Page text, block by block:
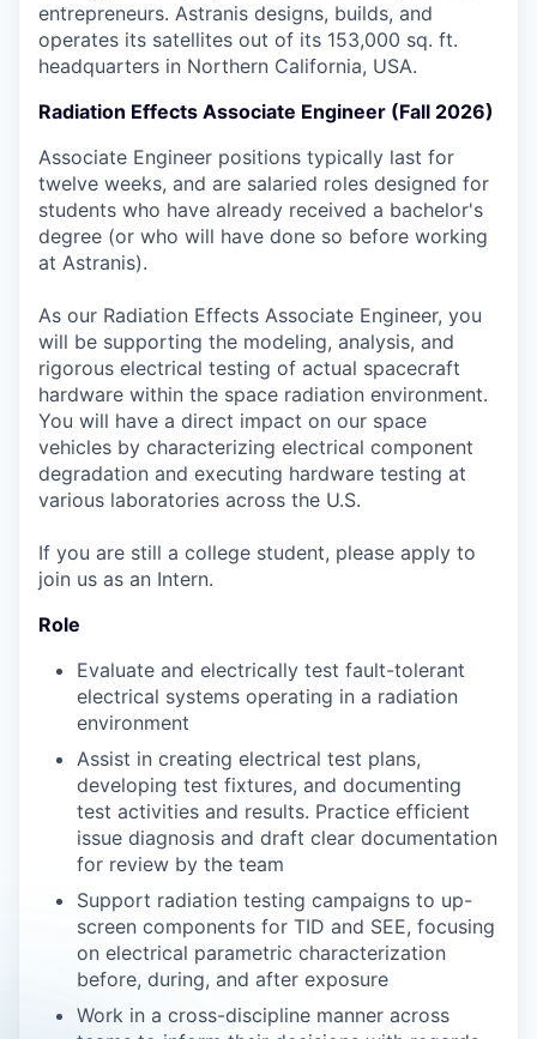
entrepreneurs. Astranis designs, builds, and
operates its satellites out of its 153,000 sq. ft.
headquarters in Northern California, USA.
Radiation Effects Associate Engineer (Fall 2026)
Associate Engineer positions typically last for
twelve weeks, and are salaried roles designed for
students who have already received a bachelor's
degree (or who will have done so before working
at Astranis).
As our Radiation Effects Associate Engineer, you
will be supporting the modeling, analysis, and
rigorous electrical testing of actual spacecraft
hardware within the space radiation environment.
You will have a direct impact on our space
vehicles by characterizing electrical component
degradation and executing hardware testing at
various laboratories across the U.S.
If you are still a college student, please apply to
join us as an Intern.
Role
Evaluate and electrically test fault-tolerant
electrical systems operating in a radiation
environment
Assist in creating electrical test plans,
developing test fixtures, and documenting
test activities and results. Practice efficient
issue diagnosis and draft clear documentation
for review by the team
Support radiation testing campaigns to up-
screen components for TID and SEE, focusing
on electrical parametric characterization
before, during, and after exposure
Work in a cross-discipline manner across